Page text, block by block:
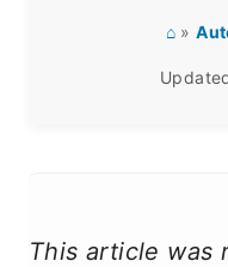
⌂»
This article was